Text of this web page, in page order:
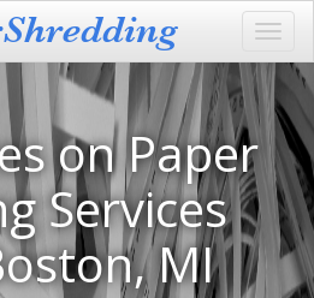
on Paper
Services
MI